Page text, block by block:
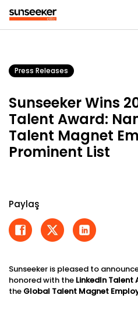
Press Releases
Sunseeker Wins
Talent Award:
Talent Magnet
Prominent List
Paylaş
Sunseeker is pleased to
honored with the LinkedIn Talent
the Global Talent Magnet